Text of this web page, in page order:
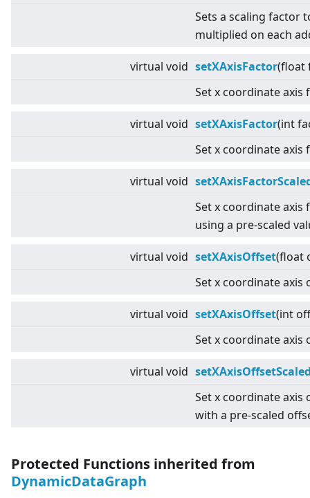
Sets a scaling factor
multiplied on each
virtual void setXAxisFactor(float
Set x coordinate axis
virtual void setXAxisFactor(int
Set x coordinate axis
virtual void
Set x coordinate axis
using a pre-scaled
virtual void setXAxisOffset(float
Set x coordinate axis
virtual void setXAxisOffset(int
Set x coordinate axis
virtual void
Set x coordinate axis
with a pre-scaled
Protected Functions inherited from
DynamicDataGraph